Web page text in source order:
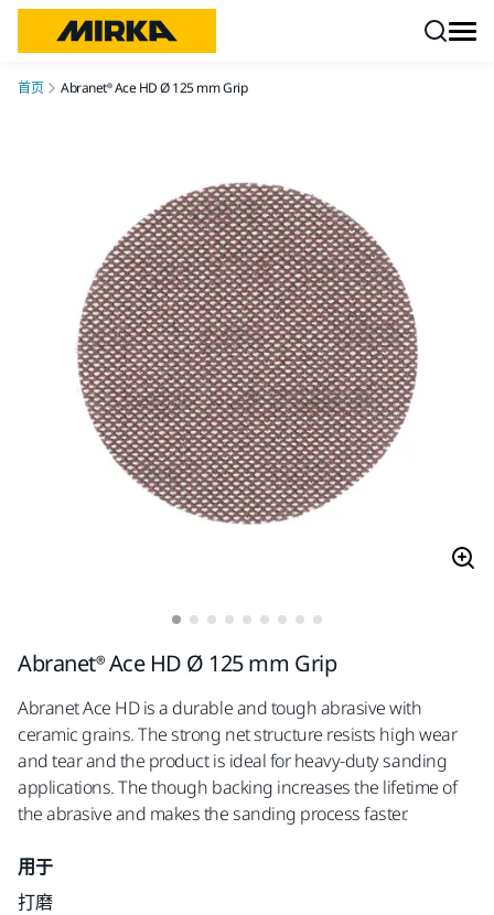
首页 Abranet® Ace HD Ø 125 mm Grip
Abranet® Ace HD Ø 125 mm Grip
Abranet Ace HD is a durable and tough abrasive with
ceramic grains. The strong net structure resists high wear
and tear and the product is ideal for heavy-duty sanding
applications. The though backing increases the lifetime of
the abrasive and makes the sanding process faster.
用于
打磨